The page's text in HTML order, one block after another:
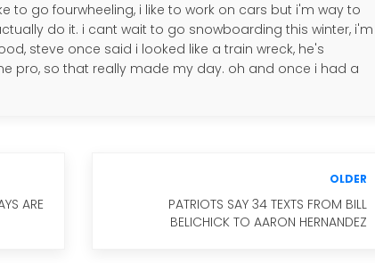
to go fourwheeling, i like to work on cars but i'm way to
do it. i cant wait to go snowboarding this winter, i'm
steve once said i looked like a train wreck, he's
pro, so that really made my day. oh and once i had a
ARE
OLDER
PATRIOTS SAY 34 TEXTS FROM BILL
BELICHICK TO AARON HERNANDEZ